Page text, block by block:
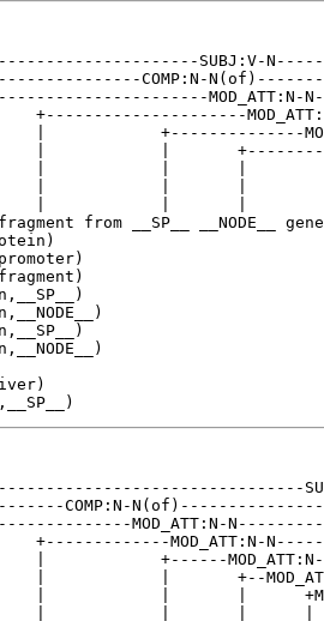
|
|            |
from __SP__ __NODE__
COMP:N-
MOD_ATT:N-
+-------------
|            +------
|            |
|            |       |